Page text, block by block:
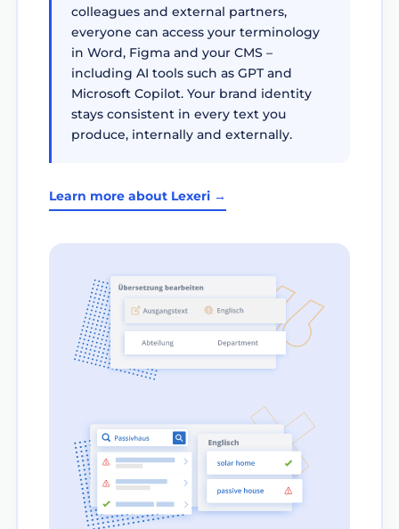
colleagues and external partners,
everyone can access your terminology
in Word, Figma and your CMS –
including AI tools such as GPT and
Microsoft Copilot. Your brand identity
stays consistent in every text you
produce, internally and externally.
Learn more about Lexeri →